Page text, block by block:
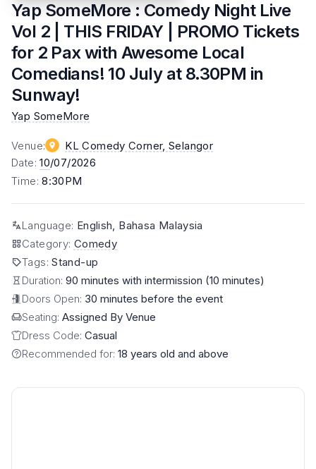
Yap SomeMore : Comedy Night Live
Vol 2 | THIS FRIDAY | PROMO Tickets
for 2 Pax with Awesome Local
Comedians! 10 July at 8.30PM in
Sunway!
Yap SomeMore
Venue: KL Comedy Corner, Selangor
Date:10/07/2026
Time:8:30PM
Language: English, Bahasa Malaysia
Category: Comedy
Tags:Stand-up
Duration: 90 minutes with intermission (10 minutes)
Doors Open: 30 minutes before the event
Seating: Assigned By Venue
Dress Code: Casual
Recommended for: 18 years old and above